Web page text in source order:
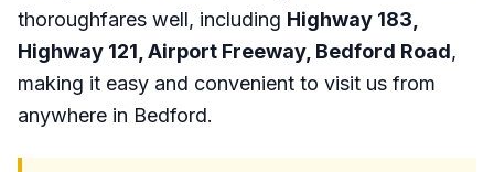
thoroughfares well, including Highway 183,
Highway 121, Airport Freeway, Bedford Road,
making it easy and convenient to visit us from
anywhere in Bedford.